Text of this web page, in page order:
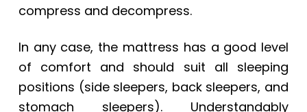
compress and decompress.
In any case, the mattress has a good level
of comfort and should suit all sleeping
positions (side sleepers, back sleepers, and
stomach sleepers). Understandably